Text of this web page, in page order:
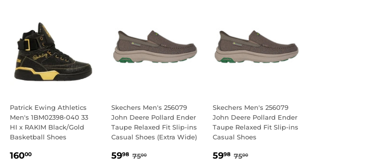
Patrick Ewing Athletics
Men's 1BM02398-040 33
HI x RAKIM Black/Gold
Basketball Shoes
REGULAR
16000
Skechers Men's 256079
John Deere Pollard Ender
Taupe Relaxed Fit Slip-ins
Casual Shoes (Extra Wide)
SALE
5998 59.98
REGULAR PRICE
7500
Skechers Men's 256079
John Deere Pollard Ender
Taupe Relaxed Fit Slip-ins
Casual Shoes
SALE
5998 59.98
REGULAR PRICE
7500